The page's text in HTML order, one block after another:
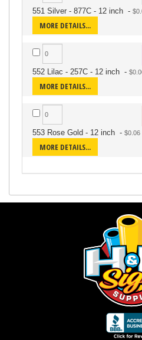
551 Silver - 877C - 12 inch-
MORE DETAILS...
552 Lilac - 257C - 12 inch-
MORE DETAILS...
553 Rose Gold - 12 inch-
MORE DETAILS...